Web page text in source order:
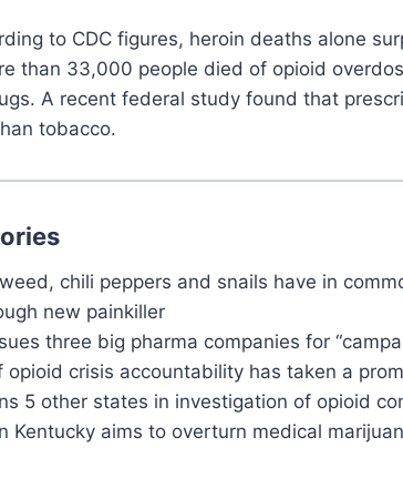
to CDC figures, heroin deaths alone
than 33,000 people died of opioid
A recent federal study found that
tobacco.
chili peppers and snails have in
new painkiller
three big pharma companies for
opioid crisis accountability has taken a
5 other states in investigation of opioid
Kentucky aims to overturn medical